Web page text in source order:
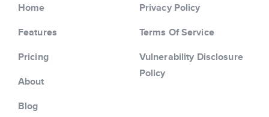
Home
Features
Pricing
About
Blog
Privacy Policy
Terms Of Service
Vulnerability Disclosure
Policy